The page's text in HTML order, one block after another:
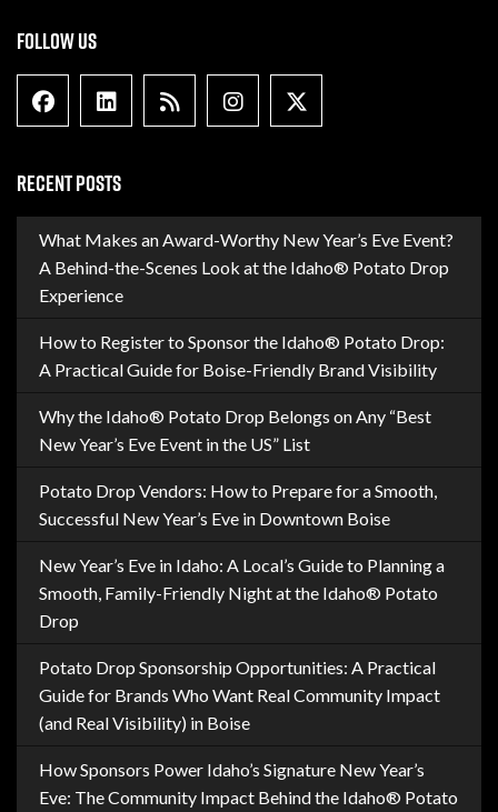
FOLLOW US
Facebook Linkedin Blog FeedInstagram
RECENT POSTS
What Makes an Award-Worthy New Year’s Eve Event?
A Behind-the-Scenes Look at the Idaho® Potato Drop
Experience
How to Register to Sponsor the Idaho® Potato Drop:
A Practical Guide for Boise-Friendly Brand Visibility
Why the Idaho® Potato Drop Belongs on Any “Best
New Year’s Eve Event in the US” List
Potato Drop Vendors: How to Prepare for a Smooth,
Successful New Year’s Eve in Downtown Boise
New Year’s Eve in Idaho: A Local’s Guide to Planning a
Smooth, Family-Friendly Night at the Idaho® Potato
Drop
Potato Drop Sponsorship Opportunities: A Practical
Guide for Brands Who Want Real Community Impact
(and Real Visibility) in Boise
How Sponsors Power Idaho’s Signature New Year’s
Eve: The Community Impact Behind the Idaho® Potato